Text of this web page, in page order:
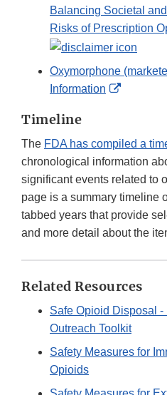
Balancing Societal
Risks of Prescription
Oxymorphone
Information
External
Timeline
The FDA has compiled a
chronological information
significant events related to
page is a summary timeline
tabbed years that provide
and more detail about the
Related Resources
Safe Opioid Disposal
Outreach Toolkit
Safety Measures for
Opioids